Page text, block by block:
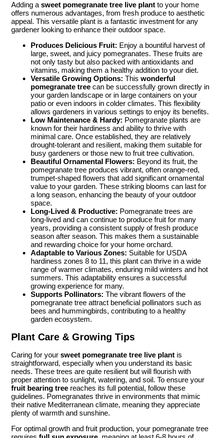
Adding a sweet pomegranate tree live plant to your home
offers numerous advantages, from fresh produce to aesthetic
appeal. This versatile plant is a fantastic investment for any
gardener looking to enhance their outdoor space.
Produces Delicious Fruit: Enjoy a bountiful harvest of
large, sweet, and juicy pomegranates. These fruits are
not only tasty but also packed with antioxidants and
vitamins, making them a healthy addition to your diet.
Versatile Growing Options: This wonderful
pomegranate tree can be successfully grown directly in
your garden landscape or in large containers on your
patio or even indoors in colder climates. This flexibility
allows gardeners in various settings to enjoy its benefits.
Low Maintenance & Hardy: Pomegranate plants are
known for their hardiness and ability to thrive with
minimal care. Once established, they are relatively
drought-tolerant and resilient, making them suitable for
busy gardeners or those new to fruit tree cultivation.
Beautiful Ornamental Flowers: Beyond its fruit, the
pomegranate tree produces vibrant, often orange-red,
trumpet-shaped flowers that add significant ornamental
value to your garden. These striking blooms can last for
a long season, enhancing the beauty of your outdoor
space.
Long-Lived & Productive: Pomegranate trees are
long-lived and can continue to produce fruit for many
years, providing a consistent supply of fresh produce
season after season. This makes them a sustainable
and rewarding choice for your home orchard.
Adaptable to Various Zones: Suitable for USDA
hardiness zones 8 to 11, this plant can thrive in a wide
range of warmer climates, enduring mild winters and hot
summers. This adaptability ensures a successful
growing experience for many.
Supports Pollinators: The vibrant flowers of the
pomegranate tree attract beneficial pollinators such as
bees and hummingbirds, contributing to a healthy
garden ecosystem.
Plant Care & Growing Tips
Caring for your sweet pomegranate tree live plant is
straightforward, especially when you understand its basic
needs. These trees are quite resilient but will flourish with
proper attention to sunlight, watering, and soil. To ensure your
fruit bearing tree reaches its full potential, follow these
guidelines. Pomegranates thrive in environments that mimic
their native Mediterranean climate, meaning they appreciate
plenty of warmth and sunshine.
For optimal growth and fruit production, your pomegranate tree